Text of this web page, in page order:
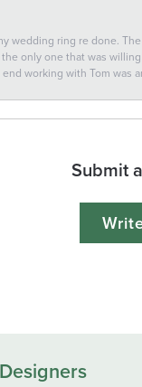
wedding ring re done.
only one that was
working with Tom was
Submit
Designers